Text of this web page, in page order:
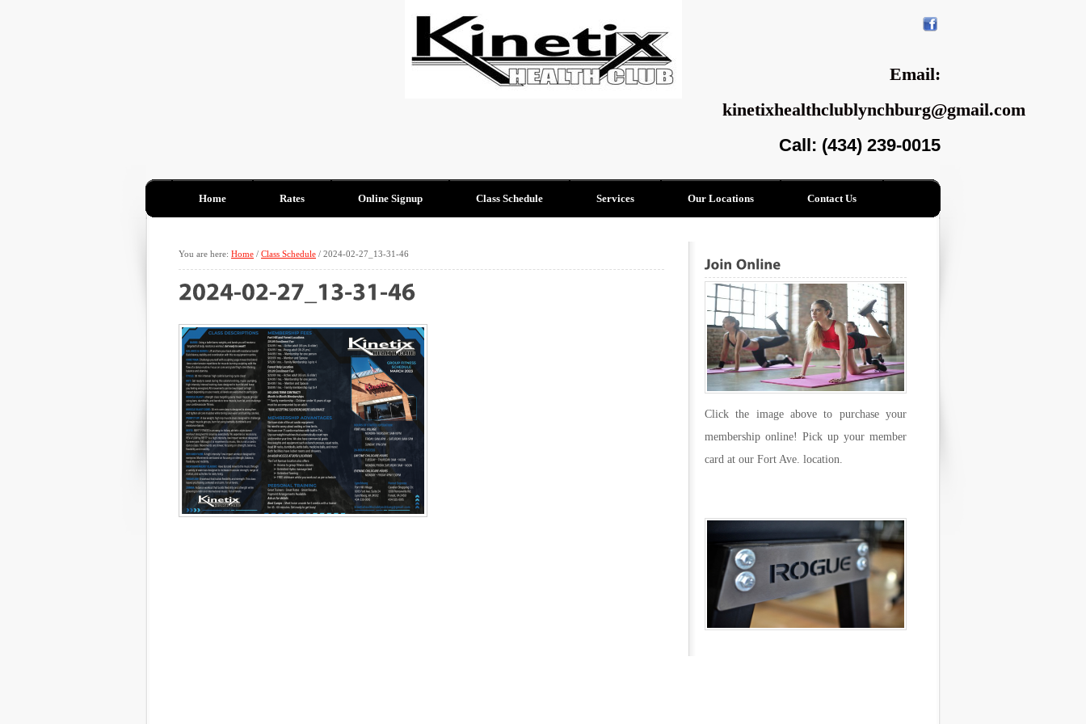
Email:
kinetixhealthclublynchburg@gmail.com
Call: (434) 239-0015
Home Rates Online Signup Class Schedule Services Our Locations Contact Us
You are here: Home / Class Schedule / 2024-02-27_13-31-46
Click the image above to purchase your
membership online! Pick up your member
card at our Fort Ave. location.